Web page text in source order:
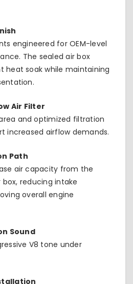
engineered for OEM-level
The sealed air box
heat soak while maintaining
Air Filter
and optimized filtration
increased airflow demands.
Path
air capacity from the
reducing intake
overall engine
Sound
V8 tone under